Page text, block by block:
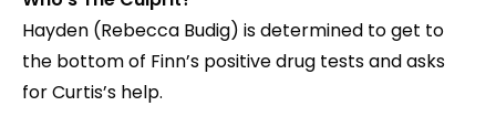
Hayden (Rebecca Budig) is determined to get to
the bottom of Finn’s positive drug tests and asks
for Curtis’s help.